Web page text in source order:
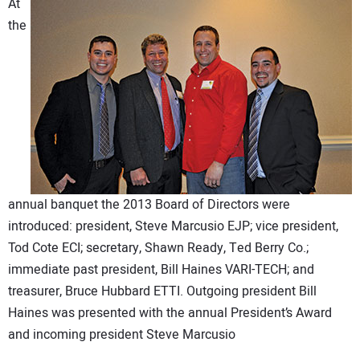
At
the
annual banquet the 2013 Board of Directors were
introduced: president, Steve Marcusio EJP; vice president,
Tod Cote ECI; secretary, Shawn Ready, Ted Berry Co.;
immediate past president, Bill Haines VARI-TECH; and
treasurer, Bruce Hubbard ETTI. Outgoing president Bill
Haines was presented with the annual President’s Award
and incoming president Steve Marcusio